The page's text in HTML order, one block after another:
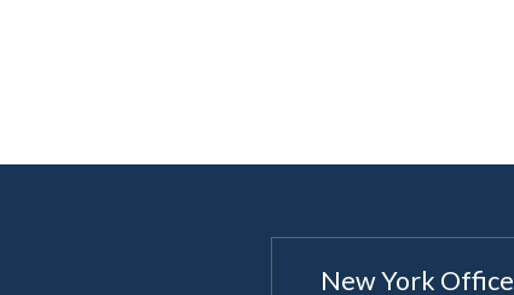
New York Office